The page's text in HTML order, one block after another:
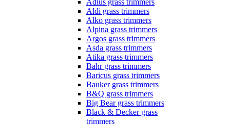
Adlus grass trimmers
Aldi grass trimmers
Alko grass trimmers
Alpina grass trimmers
Argos grass trimmers
Asda grass trimmers
Atika grass trimmers
Bahr grass trimmers
Baricus grass trimmers
Bauker grass trimmers
B&Q grass trimmers
Big Bear grass trimmers
Black & Decker grass
trimmers